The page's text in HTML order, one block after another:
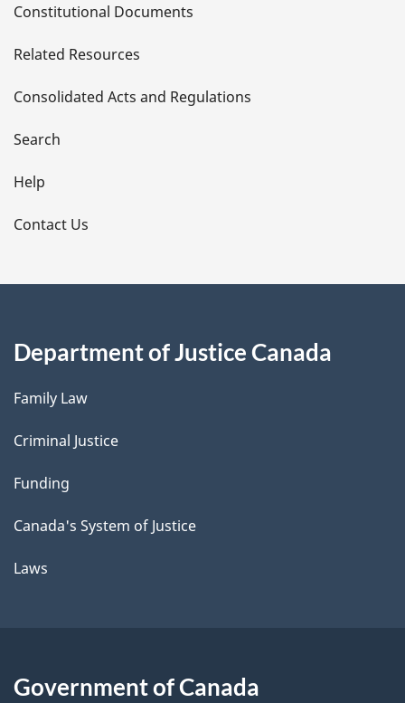
t
a
i
l
s
Constitutional Documents
Related Resources
Consolidated Acts and Regulations
Search
Help
Contact Us
Department of Justice Canada
Family Law
Criminal Justice
Funding
Canada's System of Justice
Laws
Government of Canada